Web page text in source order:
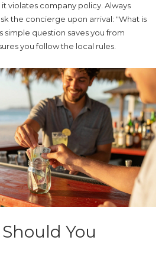
violates company policy. Always
the concierge upon arrival: "What is
simple question saves you from
you follow the local rules.
You